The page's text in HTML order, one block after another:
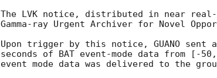
The LVK notice, distributed in near
Gamma-ray Urgent Archiver for Novel
Upon trigger by this notice, GUANO sent
seconds of BAT event-mode data from [-
event mode data was delivered to the